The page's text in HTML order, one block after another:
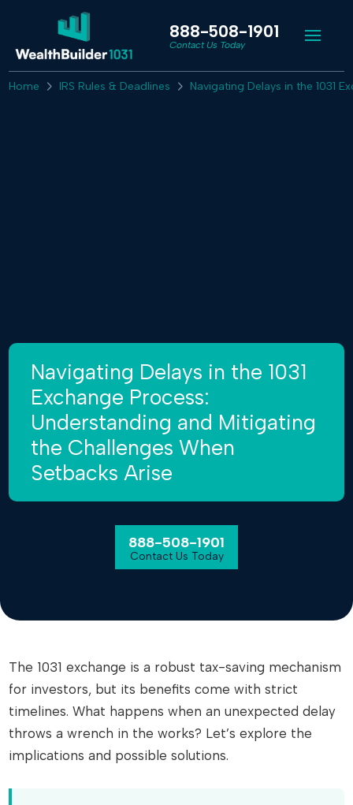
888-508-1901
Contact Us Today
Home IRS Rules & Deadlines Navigating Delays in the 1031
Navigating Delays in the 1031
Exchange Process:
Understanding and Mitigating
the Challenges When
Setbacks Arise
888-508-1901
Contact Us Today
The 1031 exchange is a robust tax-saving mechanism
for investors, but its benefits come with strict
timelines. What happens when an unexpected delay
throws a wrench in the works? Let’s explore the
implications and possible solutions.